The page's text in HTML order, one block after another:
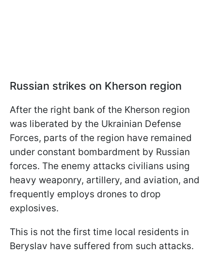
Russian strikes on Kherson region
After the right bank of the Kherson region
was liberated by the Ukrainian Defense
Forces, parts of the region have remained
under constant bombardment by Russian
forces. The enemy attacks civilians using
heavy weaponry, artillery, and aviation, and
frequently employs drones to drop
explosives.
This is not the first time local residents in
Beryslav have suffered from such attacks.